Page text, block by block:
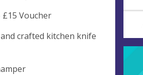
£15 Voucher
crafted kitchen knife